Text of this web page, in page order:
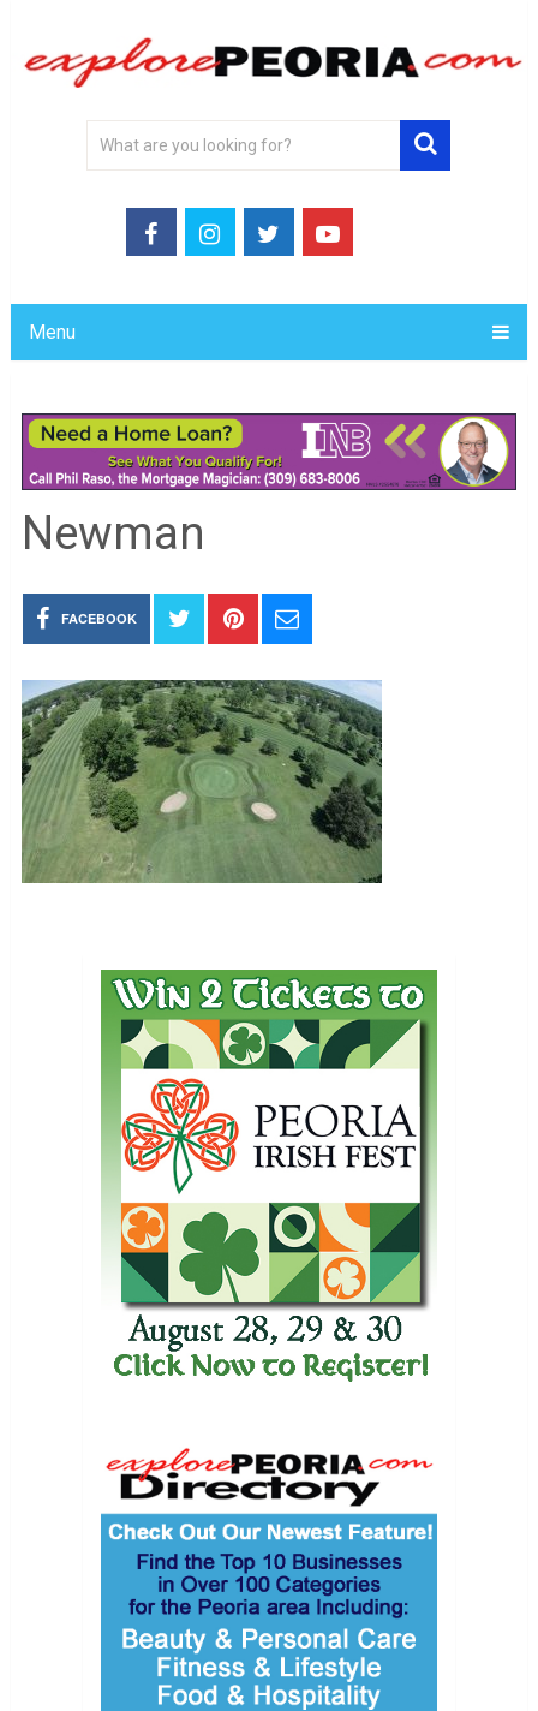
Menu
Newman
FACEBOOK